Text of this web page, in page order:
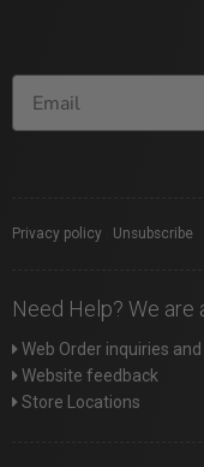
Privacy policy Unsubscribe
Need Help? We are
Web Order inquiries
Website feedback
Store Locations